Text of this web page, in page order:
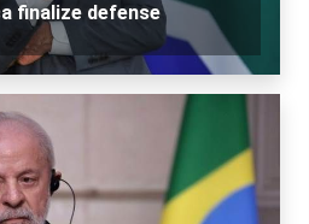
finalize defense